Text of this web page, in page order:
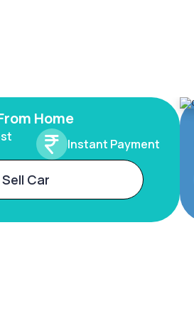
Home
Instant Payment
Sell Car